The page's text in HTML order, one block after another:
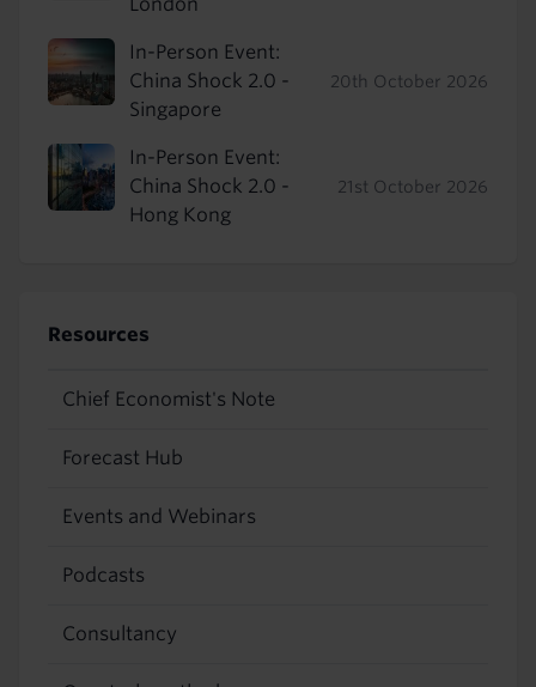
In-Person Event:
China Shock 2.0 -
Singapore
20th October 2026
In-Person Event:
China Shock 2.0 -
Hong Kong
21st October 2026
Resources
Chief Economist's Note
Forecast Hub
Events and Webinars
Podcasts
Consultancy